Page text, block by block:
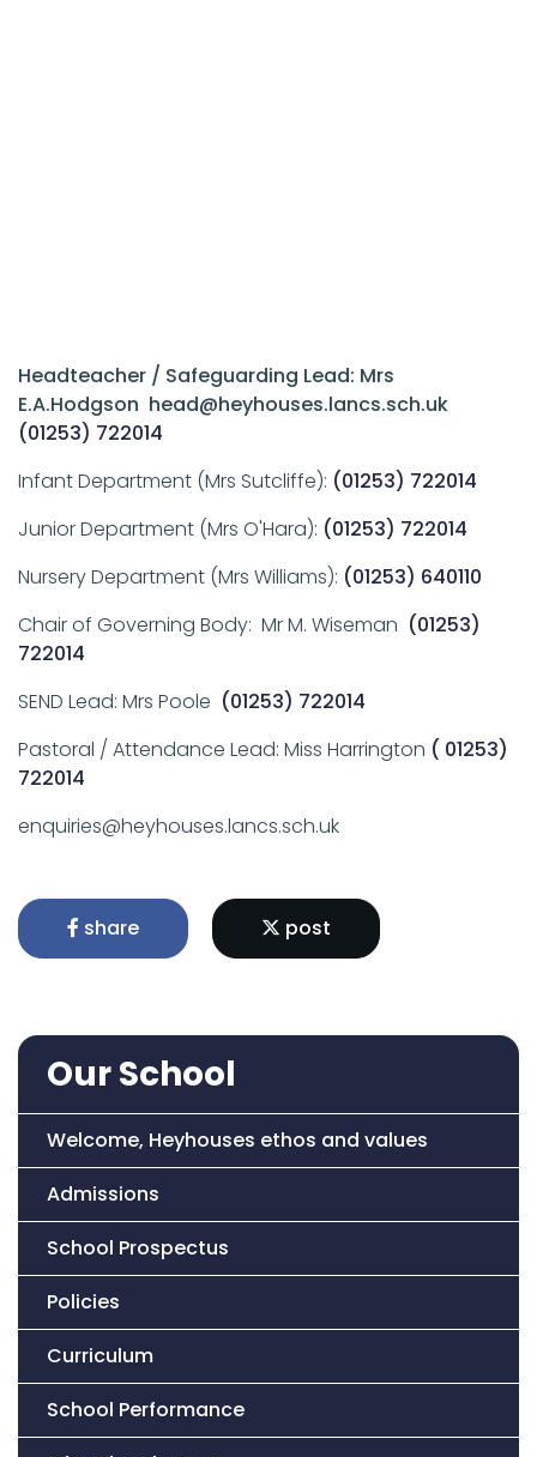
Headteacher / Safeguarding Lead: Mrs
E.A.Hodgson head@heyhouses.lancs.sch.uk
(01253) 722014
Infant Department (Mrs Sutcliffe): (01253) 722014
Junior Department (Mrs O'Hara): (01253) 722014
Nursery Department (Mrs Williams): (01253) 640110
Chair of Governing Body: Mr M. Wiseman (01253)
722014
SEND Lead: Mrs Poole (01253) 722014
Pastoral / Attendance Lead: Miss Harrington ( 01253)
722014
enquiries@heyhouses.lancs.sch.uk
share post
Our School
Welcome, Heyhouses ethos and values
Admissions
School Prospectus
Policies
Curriculum
School Performance